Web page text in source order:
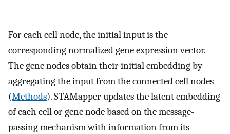
For each cell node, the initial input is the
corresponding normalized gene expression vector.
The gene nodes obtain their initial embedding by
aggregating the input from the connected cell nodes
(Methods). STAMapper updates the latent embedding
of each cell or gene node based on the message-
passing mechanism with information from its